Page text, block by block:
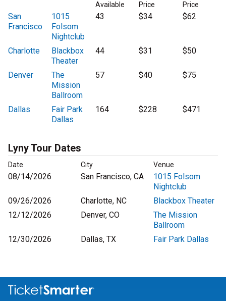
Available
Price
Price
San
Francisco
1015
Folsom
Nightclub
43 $34 $62
Charlotte
Blackbox
Theater
44 $31 $50
Denver
The
Mission
Ballroom
57 $40 $75
Dallas
Fair Park
Dallas
164 $228 $471
Lyny Tour Dates
Date City Venue
08/14/2026 San Francisco, CA
1015 Folsom
Nightclub
09/26/2026
Charlotte, NC
Blackbox Theater
12/12/2026
Denver, CO
The Mission
Ballroom
12/30/2026
Dallas, TX Fair Park Dallas